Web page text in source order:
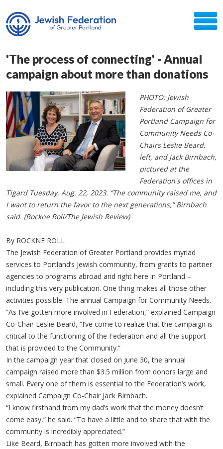
'The process of connecting' - Annual
campaign about more than donations
PHOTO: Jewish
Federation of Greater
Portland Campaign for
Community Needs Co-
Chairs Leslie Beard,
left, and Jack Birnbach,
pictured at the
Federation's offices in
Tigard Tuesday, Aug. 22, 2023. “The community raised me, and
I want to return the favor to the next generations,” Birnbach
said. (Rockne Roll/The Jewish Review)
By ROCKNE ROLL
The Jewish Federation of Greater Portland provides myriad
services to Portland’s Jewish community, from grants to partner
agencies to programs abroad and right here in Portland –
including this very publication. One thing makes all those other
activities possible: The annual Campaign for Community Needs.
“As I’ve gotten more involved in Federation,” explained Campaign
Co-Chair Leslie Beard, “I’ve come to realize that the campaign is
critical to the functioning of the Federation and all the support
that is provided to the Community.”
In the campaign year that closed on June 30, the annual
campaign raised more than $3.5 million from donors large and
small. Every one of them is essential to the Federation’s work,
explained Campaign Co-Chair Jack Birnbach.
“I know firsthand from my dad’s work that the money doesn’t
come easy,” he said. “To have a little and to share that with the
community is incredibly appreciated.”
Like Beard, Birnbach has gotten more involved with the